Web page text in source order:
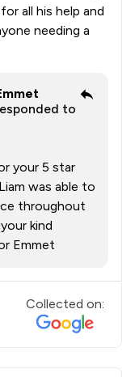
all his help and
needing a
to
your 5 star
was able to
throughout
kind
Emmet
Collected on: